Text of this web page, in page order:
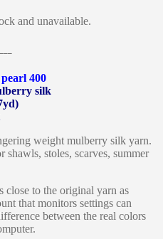
and unavailable.
400
silk
weight mulberry silk yarn.
shawls, stoles, scarves, summer
close to the original yarn as
that monitors settings can
between the real colors